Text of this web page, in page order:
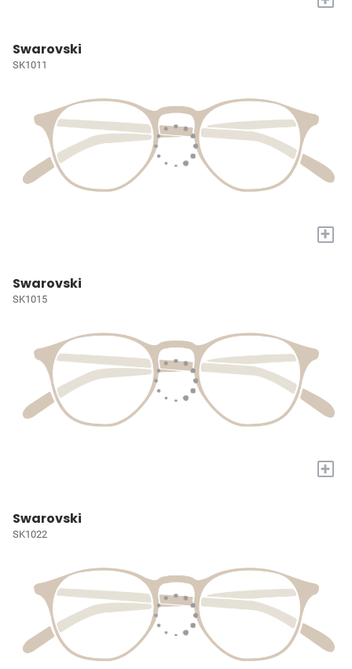
Swarovski
SK1011
+
Swarovski
SK1015
+
Swarovski
SK1022